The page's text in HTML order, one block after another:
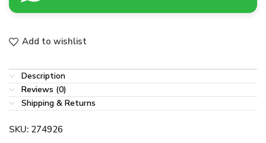
Add to wishlist
Description
Reviews (0)
Shipping & Returns
SKU: 274926